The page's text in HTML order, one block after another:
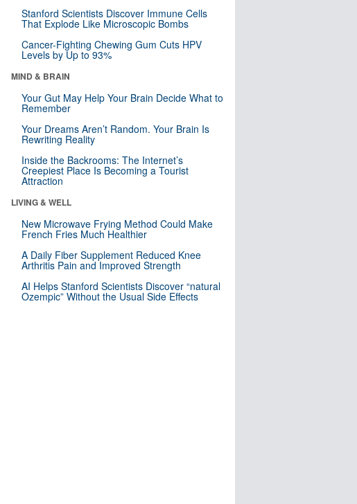
Stanford Scientists Discover Immune Cells
That Explode Like Microscopic Bombs
Cancer-Fighting Chewing Gum Cuts HPV
Levels by Up to 93%
MIND & BRAIN
Your Gut May Help Your Brain Decide What to
Remember
Your Dreams Aren’t Random. Your Brain Is
Rewriting Reality
Inside the Backrooms: The Internet’s
Creepiest Place Is Becoming a Tourist
Attraction
LIVING & WELL
New Microwave Frying Method Could Make
French Fries Much Healthier
A Daily Fiber Supplement Reduced Knee
Arthritis Pain and Improved Strength
AI Helps Stanford Scientists Discover “natural
Ozempic” Without the Usual Side Effects